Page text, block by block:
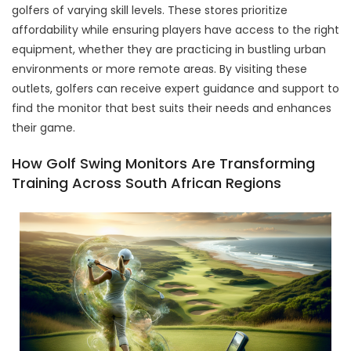
golfers of varying skill levels. These stores prioritize
affordability while ensuring players have access to the right
equipment, whether they are practicing in bustling urban
environments or more remote areas. By visiting these
outlets, golfers can receive expert guidance and support to
find the monitor that best suits their needs and enhances
their game.
How Golf Swing Monitors Are Transforming
Training Across South African Regions